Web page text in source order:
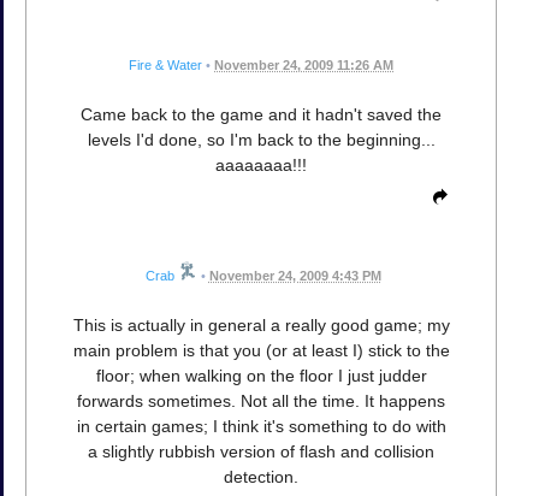
Fire & Water • November 24, 2009 11:26 AM
Came back to the game and it hadn't saved the
levels I'd done, so I'm back to the beginning...
aaaaaaaa!!!
Crab • November 24, 2009 4:43 PM
This is actually in general a really good game; my
main problem is that you (or at least I) stick to the
floor; when walking on the floor I just judder
forwards sometimes. Not all the time. It happens
in certain games; I think it's something to do with
a slightly rubbish version of flash and collision
detection.